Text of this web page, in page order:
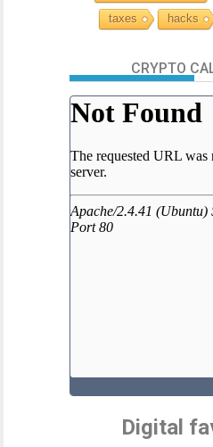
taxes
hacks
CRYPTO
Digital